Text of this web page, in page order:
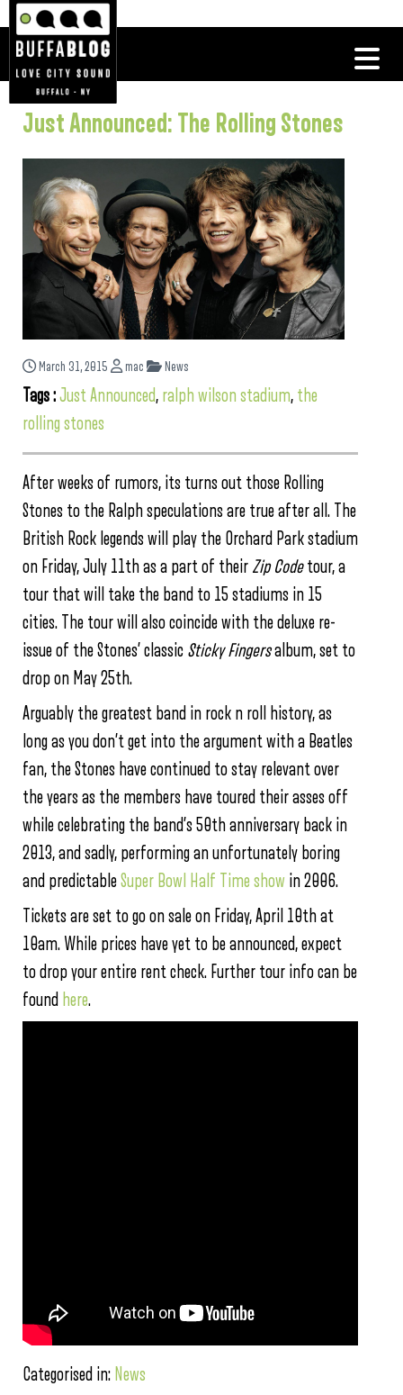
Just Announced: The Rolling Stones
March 31, 2015 mac News
Tags :Just Announced, ralph wilson stadium, the
rolling stones
After weeks of rumors, its turns out those Rolling
Stones to the Ralph speculations are true after all. The
British Rock legends will play the Orchard Park stadium
on Friday, July 11th as a part of their Zip Codetour, a
tour that will take the band to 15 stadiums in 15
cities. The tour will also coincide with the deluxe re-
issue of the Stones’ classic Sticky Fingersalbum, set to
drop on May 25th.
Arguably the greatest band in rock n roll history, as
long as you don’t get into the argument with a Beatles
fan, the Stones have continued to stay relevant over
the years as the members have toured their asses off
while celebrating the band’s 50th anniversary back in
2013, and sadly, performing an unfortunately boring
and predictableSuper Bowl Half Time show in 2006.
Tickets are set to go on sale on Friday, April 10th at
10am. While prices have yet to be announced, expect
to drop your entire rent check. Further tour info can be
found here.
Categorised in: News